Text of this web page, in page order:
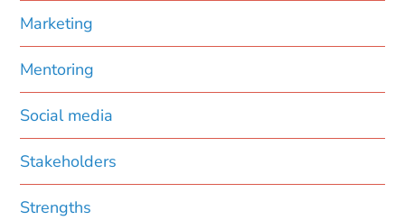
Marketing
Mentoring
Social media
Stakeholders
Strengths